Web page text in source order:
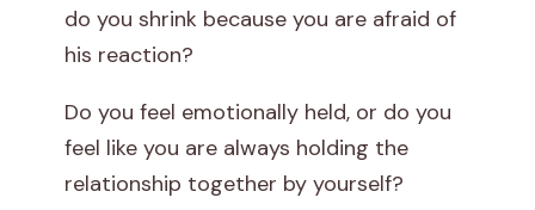
do you shrink because you are afraid of
his reaction?
Do you feel emotionally held, or do you
feel like you are always holding the
relationship together by yourself?